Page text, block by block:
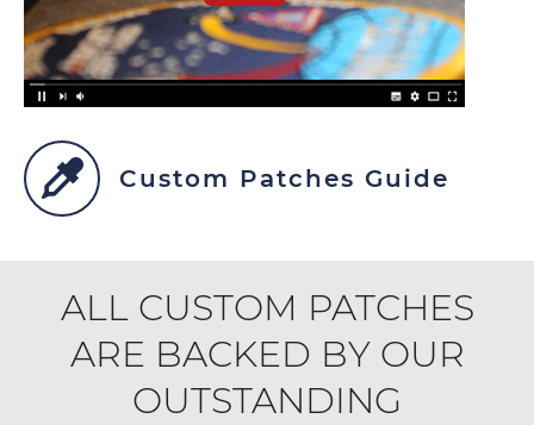
Custom Patches Guide
ALL CUSTOM PATCHES
ARE BACKED BY OUR
OUTSTANDING